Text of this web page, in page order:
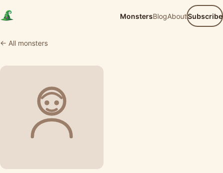
MonstersBlogAboutSubscribe
← All monsters